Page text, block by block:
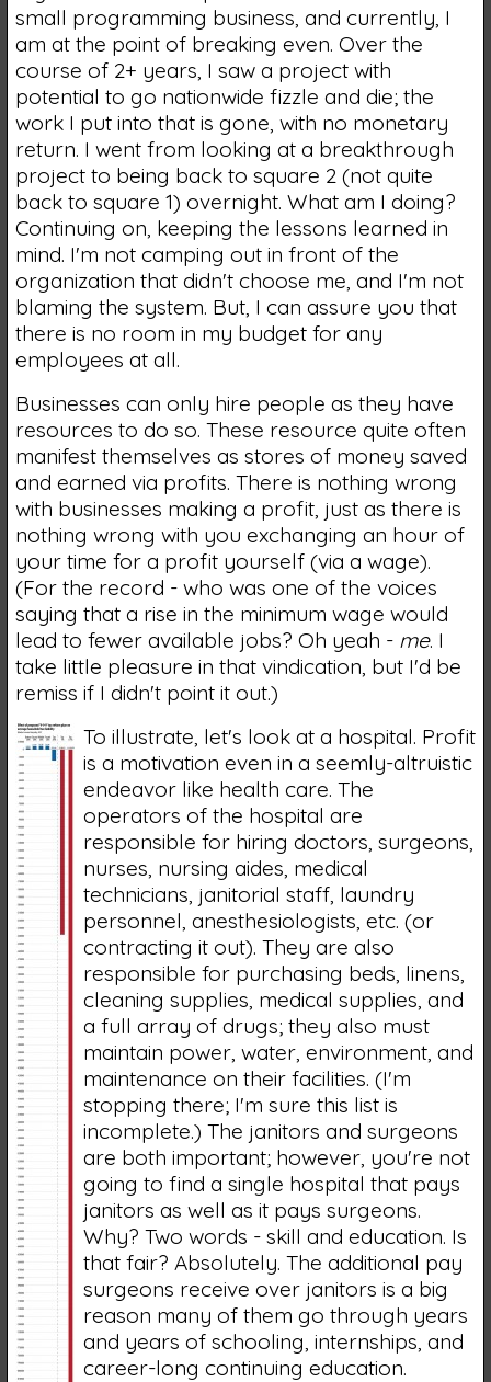
small programming business, and currently, I
am at the point of breaking even. Over the
course of 2+ years, I saw a project with
potential to go nationwide fizzle and die; the
work I put into that is gone, with no monetary
return. I went from looking at a breakthrough
project to being back to square 2 (not quite
back to square 1) overnight. What am I doing?
Continuing on, keeping the lessons learned in
mind. I'm not camping out in front of the
organization that didn't choose me, and I'm not
blaming the system. But, I can assure you that
there is no room in my budget for any
employees at all.
Businesses can only hire people as they have
resources to do so. These resource quite often
manifest themselves as stores of money saved
and earned via profits. There is nothing wrong
with businesses making a profit, just as there is
nothing wrong with you exchanging an hour of
your time for a profit yourself (via a wage).
(For the record - who was one of the voices
saying that a rise in the minimum wage would
lead to fewer available jobs? Oh yeah - me. I
take little pleasure in that vindication, but I'd be
remiss if I didn't point it out.)
To illustrate, let's look at a hospital. Profit
is a motivation even in a seemly-altruistic
endeavor like health care. The
operators of the hospital are
responsible for hiring doctors, surgeons,
nurses, nursing aides, medical
technicians, janitorial staff, laundry
personnel, anesthesiologists, etc. (or
contracting it out). They are also
responsible for purchasing beds, linens,
cleaning supplies, medical supplies, and
a full array of drugs; they also must
maintain power, water, environment, and
maintenance on their facilities. (I'm
stopping there; I'm sure this list is
incomplete.) The janitors and surgeons
are both important; however, you're not
going to find a single hospital that pays
janitors as well as it pays surgeons.
Why? Two words - skill and education. Is
that fair? Absolutely. The additional pay
surgeons receive over janitors is a big
reason many of them go through years
and years of schooling, internships, and
career-long continuing education.